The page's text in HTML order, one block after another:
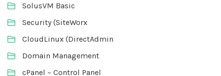
SolusVM Basic
Security (SiteWorx
CloudLinux (DirectAdmin
Domain Management
cPanel – Control Panel